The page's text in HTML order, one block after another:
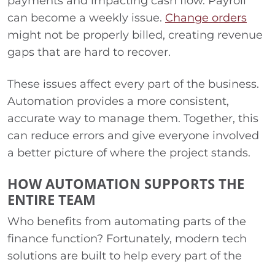
can become a weekly issue. Change orders
might not be properly billed, creating revenue
gaps that are hard to recover.
These issues affect every part of the business.
Automation provides a more consistent,
accurate way to manage them. Together, this
can reduce errors and give everyone involved
a better picture of where the project stands.
HOW AUTOMATION SUPPORTS THE
ENTIRE TEAM
Who benefits from automating parts of the
finance function? Fortunately, modern tech
solutions are built to help every part of the